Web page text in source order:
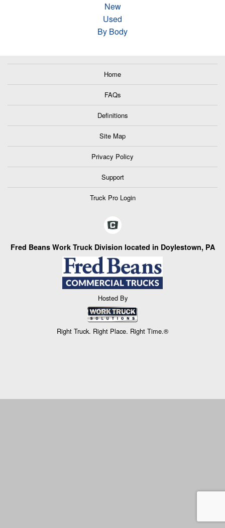
New
Used
By Body
Home
FAQs
Definitions
Site Map
Privacy Policy
Support
Truck Pro Login
Fred Beans Work Truck Division located in Doylestown, PA
Hosted By
Right Truck. Right Place. Right Time.®